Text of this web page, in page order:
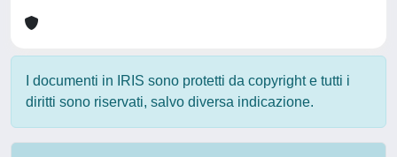
I documenti in IRIS sono protetti da copyright e tutti i
diritti sono riservati, salvo diversa indicazione.